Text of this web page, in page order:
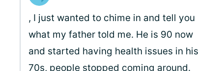
, I just wanted to chime in and tell you
what my father told me. He is 90 now
and started having health issues in his
70s, people stopped coming around.